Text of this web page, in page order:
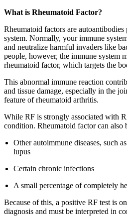
What is Rheumatoid Factor?
Rheumatoid factors are
system. Normally, your immune
and neutralize harmful invaders like
people, however, the immune system
rheumatoid factor, which targets the
This abnormal immune reaction
and tissue damage, especially in the
feature of rheumatoid arthritis.
While RF is strongly associated with
condition. Rheumatoid factor can also
Other autoimmune diseases, such
lupus
Certain chronic infections
A small percentage of completely
Because of this, a positive RF test is
diagnosis and must be interpreted in